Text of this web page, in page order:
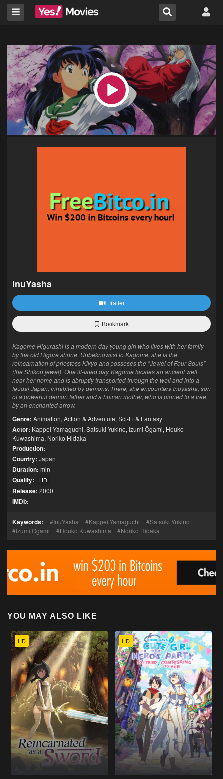
InuYasha
Trailer
Bookmark
Kagome Higurashi is a modern day young girl who lives with her family
by the old Higure shrine. Unbeknownst to Kagome, she is the
reincarnation of priestess Kikyo and posseses the "Jewel of Four Souls"
(the Shikon jewel). One ill-fated day, Kagome locates an ancient well
near her home and is abruptly transported through the well and into a
feudal Japan, inhabited by demons. There, she encounters Inuyasha, son
of a powerful demon father and a human mother, who is pinned to a tree
by an enchanted arrow.
Genre: Animation, Action & Adventure, Sci-Fi & Fantasy
Actor: Kappei Yamaguchi, Satsuki Yukino, Izumi Ōgami, Houko
Kuwashima, Noriko Hidaka
Production:
Country: Japan
Duration: min
Quality: HD
Release: 2000
IMDb:
Keywords: InuYasha Kappei Yamaguchi
Satsuki Yukino
Izumi Ōgami
Houko Kuwashima Noriko Hidaka
YOU MAY ALSO LIKE
HD HD